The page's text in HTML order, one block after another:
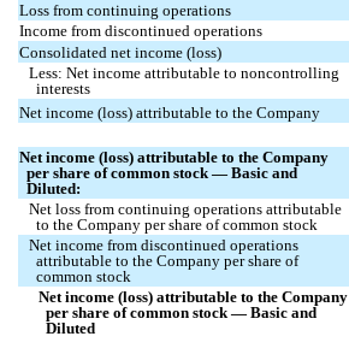
Loss from continuing operations
Income from discontinued operations
Consolidated net income (loss)
Less: Net income attributable to noncontrolling
interests
Net income (loss) attributable to the Company
Net income (loss) attributable to the Company
per share of common stock — Basic and
Diluted:
Net loss from continuing operations attributable
to the Company per share of common stock
Net income from discontinued operations
attributable to the Company per share of
common stock
Net income (loss) attributable to the Company
per share of common stock — Basic and
Diluted